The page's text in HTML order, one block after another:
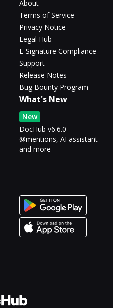
About
Terms of Service
Privacy Notice
Legal Hub
E-Signature Compliance
Support
Release Notes
Bug Bounty Program
What's New
New
DocHub v6.6.0 -
@mentions, AI assistant
and more